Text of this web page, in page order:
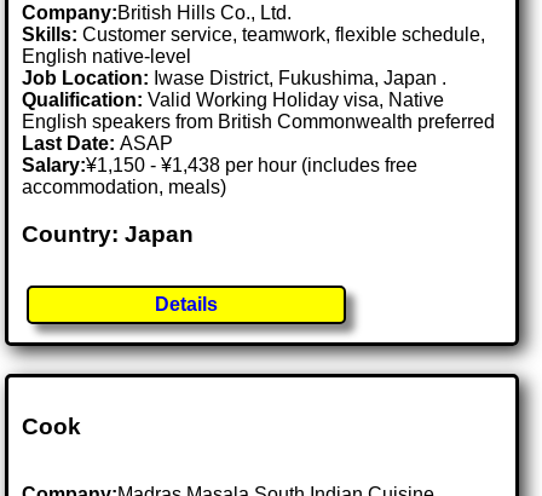
Company:British Hills Co., Ltd.
Skills: Customer service, teamwork, flexible schedule,
English native-level
Job Location: Iwase District, Fukushima, Japan .
Qualification: Valid Working Holiday visa, Native
English speakers from British Commonwealth preferred
Last Date:ASAP
Salary:¥1,150 - ¥1,438 per hour (includes free
accommodation, meals)
Country: Japan
Details
Cook